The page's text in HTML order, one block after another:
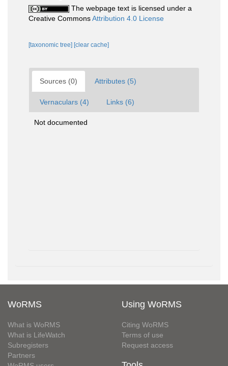
The webpage text is licensed under a
Creative CommonsAttribution 4.0 License
[taxonomic tree] [clear cache]
Sources (0) Attributes (5)
Vernaculars (4) Links (6)
Not documented
WoRMS
What is WoRMS
What is LifeWatch
Subregisters
Partners
Using WoRMS
Citing WoRMS
Terms of use
Request access